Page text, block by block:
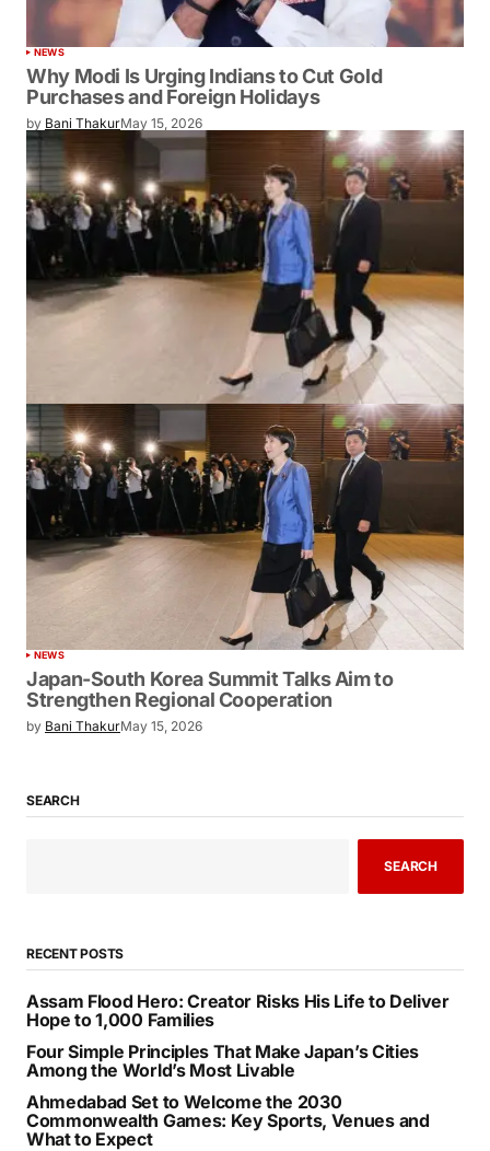
NEWS
Why Modi Is Urging Indians to Cut Gold
Purchases and Foreign Holidays
by Bani ThakurMay 15, 2026
NEWS
Japan-South Korea Summit Talks Aim to
Strengthen Regional Cooperation
by Bani ThakurMay 15, 2026
SEARCH
SEARCH
RECENT POSTS
Assam Flood Hero: Creator Risks His Life to Deliver
Hope to 1,000 Families
Four Simple Principles That Make Japan’s Cities
Among the World’s Most Livable
Ahmedabad Set to Welcome the 2030
Commonwealth Games: Key Sports, Venues and
What to Expect